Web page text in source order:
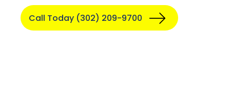
Call Today (302) 209-9700